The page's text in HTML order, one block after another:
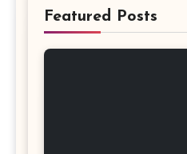
Featured Posts